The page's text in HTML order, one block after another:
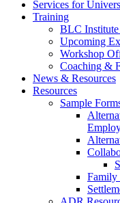
Services for
Training
BLC Institute
Upcoming
Workshop
Coaching &
News & Resources
Resources
Sample
Family